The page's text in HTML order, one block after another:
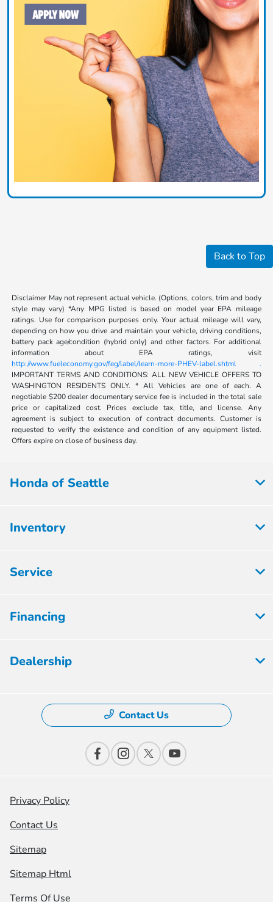
Back to Top
Disclaimer May not represent actual vehicle. (Options, colors, trim and body
style may vary) *Any MPG listed is based on model year EPA mileage
ratings. Use for comparison purposes only. Your actual mileage will vary,
depending on how you drive and maintain your vehicle, driving conditions,
battery pack age/condition (hybrid only) and other factors. For additional
information about EPA ratings, visit
http://www.fueleconomy.gov/feg/label/learn-more-PHEV-label.shtml .
IMPORTANT TERMS AND CONDITIONS: ALL NEW VEHICLE OFFERS TO
WASHINGTON RESIDENTS ONLY. * All Vehicles are one of each. A
negotiable $200 dealer documentary service fee is included in the total sale
price or capitalized cost. Prices exclude tax, title, and license. Any
agreement is subject to execution of contract documents. Customer is
requested to verify the existence and condition of any equipment listed.
Offers expire on close of business day.
Honda of Seattle
Inventory
Service
Financing
Dealership
Contact Us
Privacy Policy
Contact Us
Sitemap
Sitemap Html
Terms Of Use